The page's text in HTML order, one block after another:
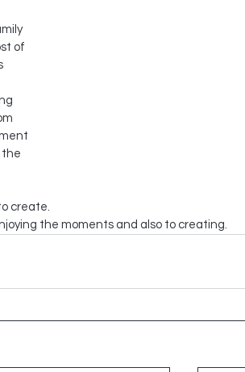
of
the
create.
the moments and also to creating.